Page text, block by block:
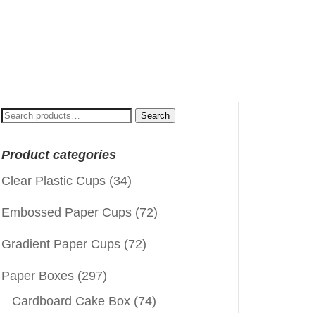
Search
Search
Product categories
Clear Plastic Cups (34)
Embossed Paper Cups (72)
Gradient Paper Cups (72)
Paper Boxes (297)
Cardboard Cake Box (74)